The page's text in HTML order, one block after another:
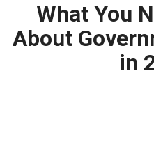
What You
About
in